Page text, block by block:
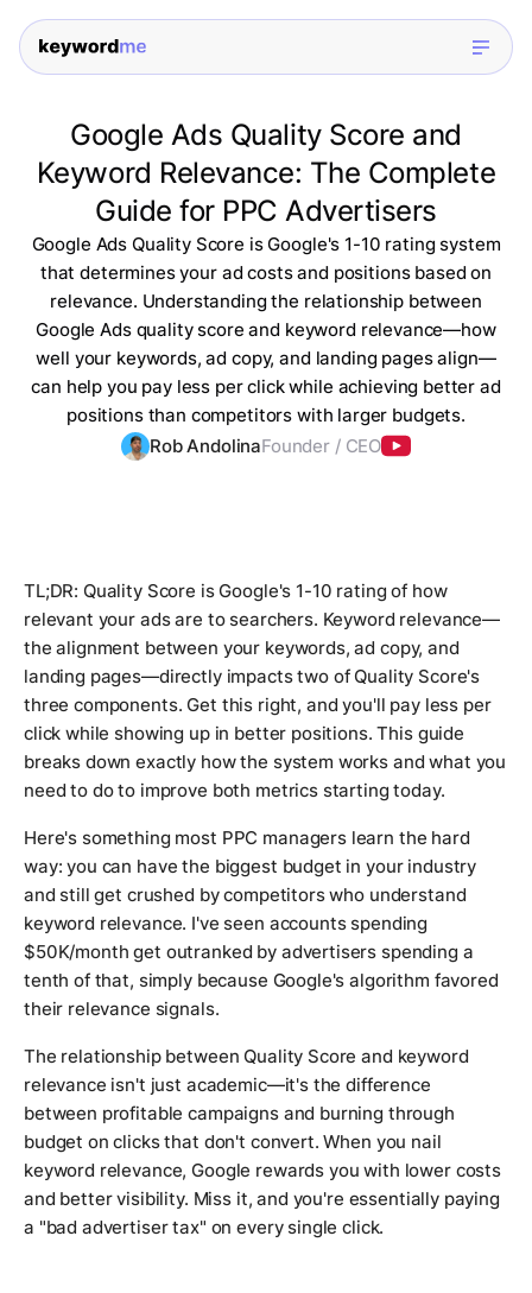
Google Ads Quality Score and
Keyword Relevance: The Complete
Guide for PPC Advertisers
Google Ads Quality Score is Google's 1-10 rating system
that determines your ad costs and positions based on
relevance. Understanding the relationship between
Google Ads quality score and keyword relevance—how
well your keywords, ad copy, and landing pages align—
can help you pay less per click while achieving better ad
positions than competitors with larger budgets.
Rob AndolinaFounder / CEO
TL;DR: Quality Score is Google's 1-10 rating of how
relevant your ads are to searchers. Keyword relevance—
the alignment between your keywords, ad copy, and
landing pages—directly impacts two of Quality Score's
three components. Get this right, and you'll pay less per
click while showing up in better positions. This guide
breaks down exactly how the system works and what you
need to do to improve both metrics starting today.
Here's something most PPC managers learn the hard
way: you can have the biggest budget in your industry
and still get crushed by competitors who understand
keyword relevance. I've seen accounts spending
$50K/month get outranked by advertisers spending a
tenth of that, simply because Google's algorithm favored
their relevance signals.
The relationship between Quality Score and keyword
relevance isn't just academic—it's the difference
between profitable campaigns and burning through
budget on clicks that don't convert. When you nail
keyword relevance, Google rewards you with lower costs
and better visibility. Miss it, and you're essentially paying
a "bad advertiser tax" on every single click.